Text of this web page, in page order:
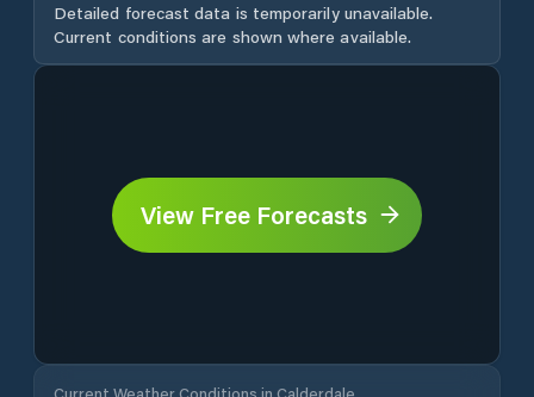
Detailed forecast data is temporarily unavailable.
Current conditions are shown where available.
View Free Forecasts
Current Weather Conditions in Calderdale